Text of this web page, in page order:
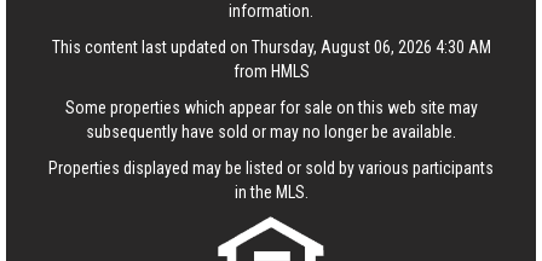
information.
This content last updated on Thursday, August 06, 2026 4:30 AM
from HMLS
Some properties which appear for sale on this web site may
subsequently have sold or may no longer be available.
Properties displayed may be listed or sold by various participants
in the MLS.